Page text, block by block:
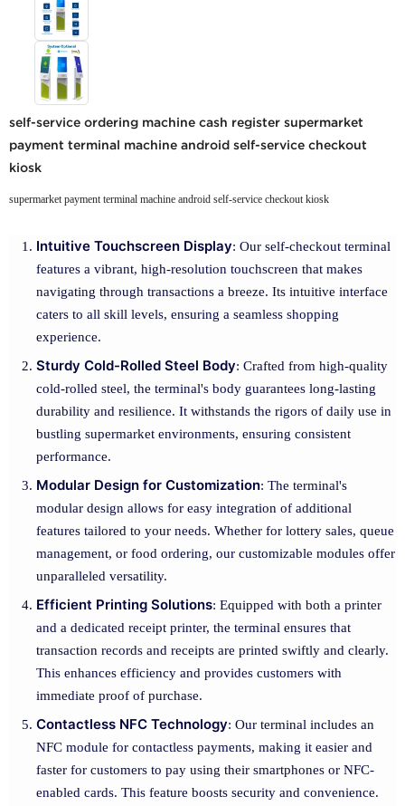
self-service ordering machine cash register supermarket
payment terminal machine android self-service checkout
kiosk
supermarket payment terminal machine android self-service checkout kiosk
Intuitive Touchscreen Display: Our self-checkout terminal
features a vibrant, high-resolution touchscreen that makes
navigating through transactions a breeze. Its intuitive interface
caters to all skill levels, ensuring a seamless shopping
experience.
Sturdy Cold-Rolled Steel Body: Crafted from high-quality
cold-rolled steel, the terminal's body guarantees long-lasting
durability and resilience. It withstands the rigors of daily use in
bustling supermarket environments, ensuring consistent
performance.
Modular Design for Customization: The terminal's
modular design allows for easy integration of additional
features tailored to your needs. Whether for lottery sales, queue
management, or food ordering, our customizable modules offer
unparalleled versatility.
Efficient Printing Solutions: Equipped with both a printer
and a dedicated receipt printer, the terminal ensures that
transaction records and receipts are printed swiftly and clearly.
This enhances efficiency and provides customers with
immediate proof of purchase.
Contactless NFC Technology: Our terminal includes an
NFC module for contactless payments, making it easier and
faster for customers to pay using their smartphones or NFC-
enabled cards. This feature boosts security and convenience.